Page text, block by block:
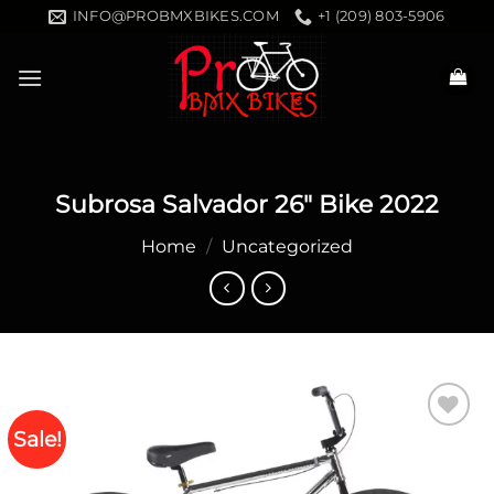
content
INFO@PROBMXBIKES.COM +1 (209) 803-5906
Subrosa Salvador 26″ Bike 2022
Home / Uncategorized
Sale!